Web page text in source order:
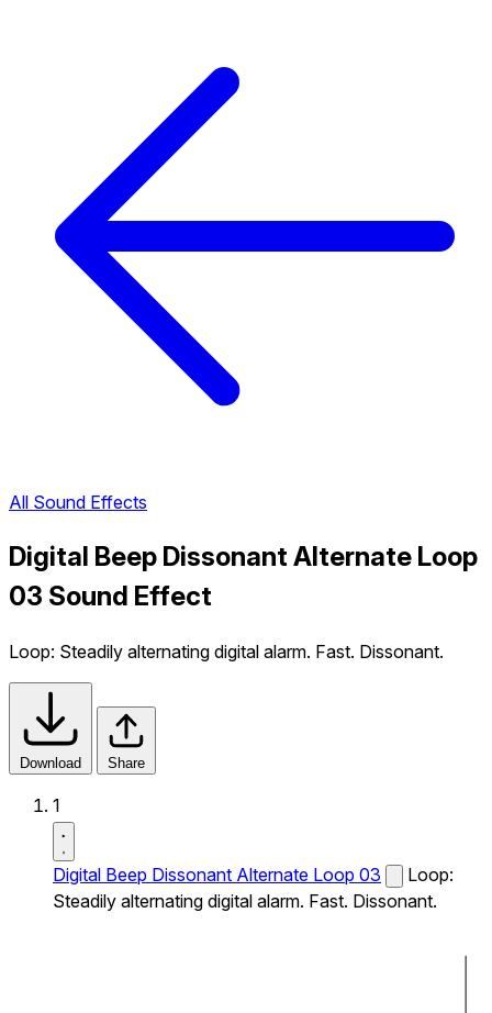
All Sound Effects
Digital Beep Dissonant Alternate Loop
03 Sound Effect
Loop: Steadily alternating digital alarm. Fast. Dissonant.
Download Share
1
Digital Beep Dissonant Alternate Loop 03
Loop:
Steadily alternating digital alarm. Fast. Dissonant.